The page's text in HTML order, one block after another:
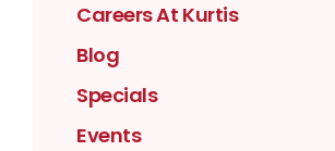
Careers At Kurtis
Blog
Specials
Events